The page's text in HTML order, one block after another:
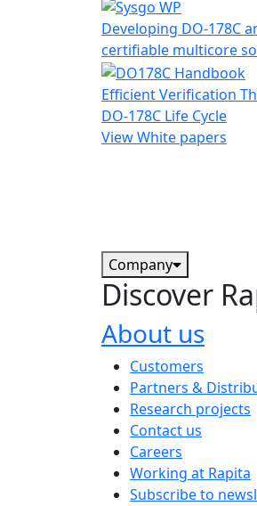
Developing DO-178C
certifiable multicore
Efficient Verification
DO-178C Life Cycle
View White papers
Company
Discover
About us
The
Customers
Partners &
Research projects
Contact us
Careers
Working at Rapita
Subscribe to